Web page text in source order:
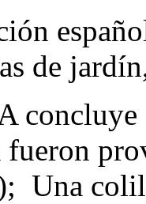
de
Una